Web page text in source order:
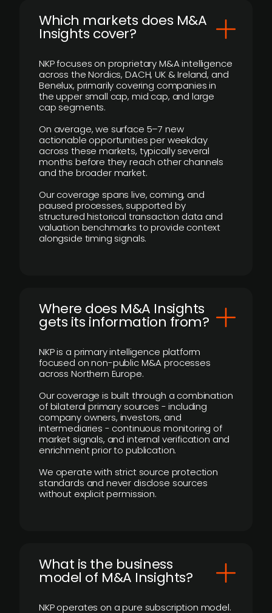
​Which markets does M&A
Insights cover?
NKP focuses on proprietary M&A intelligence
across the Nordics, DACH, UK & Ireland, and
Benelux, primarily covering companies in
the upper small cap, mid cap, and large
cap segments.
On average, we surface 5–7 new
actionable opportunities per weekday
across these markets, typically several
months before they reach other channels
and the broader market.
Our coverage spans live, coming, and
paused processes, supported by
structured historical transaction data and
valuation benchmarks to provide context
alongside timing signals.
Where does M&A Insights
gets its information from?
NKP is a primary intelligence platform
focused on non-public M&A processes
across Northern Europe.
Our coverage is built through a combination
of bilateral primary sources - including
company owners, investors, and
intermediaries - continuous monitoring of
market signals, and internal verification and
enrichment prior to publication.
We operate with strict source protection
standards and never disclose sources
without explicit permission.
What is the business
model of M&A Insights?
NKP operates on a pure subscription model.